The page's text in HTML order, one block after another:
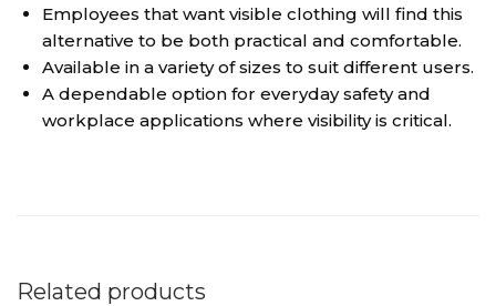
Employees that want visible clothing will find this
alternative to be both practical and comfortable.
Available in a variety of sizes to suit different users.
A dependable option for everyday safety and
workplace applications where visibility is critical.
Related products